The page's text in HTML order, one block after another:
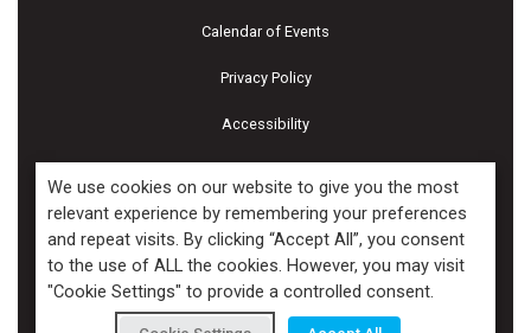
Calendar of Events
Privacy Policy
Accessibility
Copyright ©2026 Kenilworth Media Inc. All Rights Reserved.
We use cookies on our website to give you the most
relevant experience by remembering your preferences
and repeat visits. By clicking “Accept All”, you consent
to the use of ALL the cookies. However, you may visit
"Cookie Settings" to provide a controlled consent.